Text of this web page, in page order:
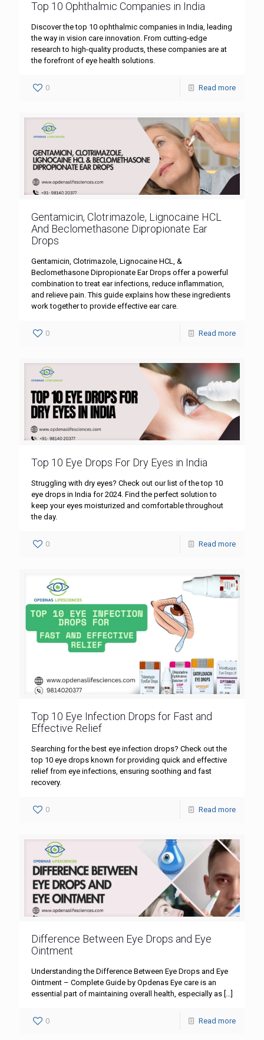
Top 10 Ophthalmic Companies in India
Discover the top 10 ophthalmic companies in India, leading
the way in vision care innovation. From cutting-edge
research to high-quality products, these companies are at
the forefront of eye health solutions.
0 Read more
Gentamicin, Clotrimazole, Lignocaine HCL
And Beclomethasone Dipropionate Ear
Drops
Gentamicin, Clotrimazole, Lignocaine HCL, &
Beclomethasone Dipropionate Ear Drops offer a powerful
combination to treat ear infections, reduce inflammation,
and relieve pain. This guide explains how these ingredients
work together to provide effective ear care.
0 Read more
Top 10 Eye Drops For Dry Eyes in India
Struggling with dry eyes? Check out our list of the top 10
eye drops in India for 2024. Find the perfect solution to
keep your eyes moisturized and comfortable throughout
the day.
0 Read more
Top 10 Eye Infection Drops for Fast and
Effective Relief
Searching for the best eye infection drops? Check out the
top 10 eye drops known for providing quick and effective
relief from eye infections, ensuring soothing and fast
recovery.
0 Read more
Difference Between Eye Drops and Eye
Ointment
Understanding the Difference Between Eye Drops and Eye
Ointment – Complete Guide by Opdenas Eye care is an
essential part of maintaining overall health, especially as […]
0 Read more